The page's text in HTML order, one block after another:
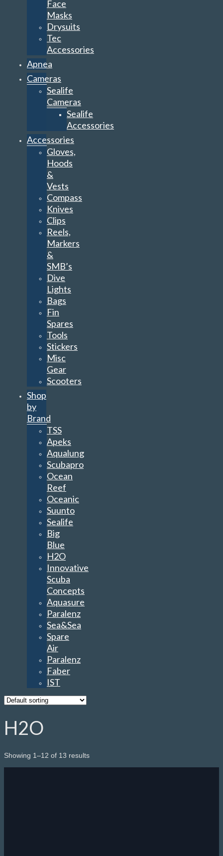
Face
Masks
Drysuits
Tec
Accessories
Apnea
Cameras
Sealife
Cameras
Sealife
Accessories
Accessories
Gloves,
Hoods
&
Vests
Compass
Knives
Clips
Reels,
Markers
&
SMB’s
Dive
Lights
Bags
Fin
Spares
Tools
Stickers
Misc
Gear
Scooters
Shop
by
Brand
TSS
Apeks
Aqualung
Scubapro
Ocean
Reef
Oceanic
Suunto
Sealife
Big
Blue
H2O
Innovative
Scuba
Concepts
Aquasure
Paralenz
Sea&Sea
Spare
Air
Paralenz
Faber
IST
H2O
Showing 1–12 of 13 results